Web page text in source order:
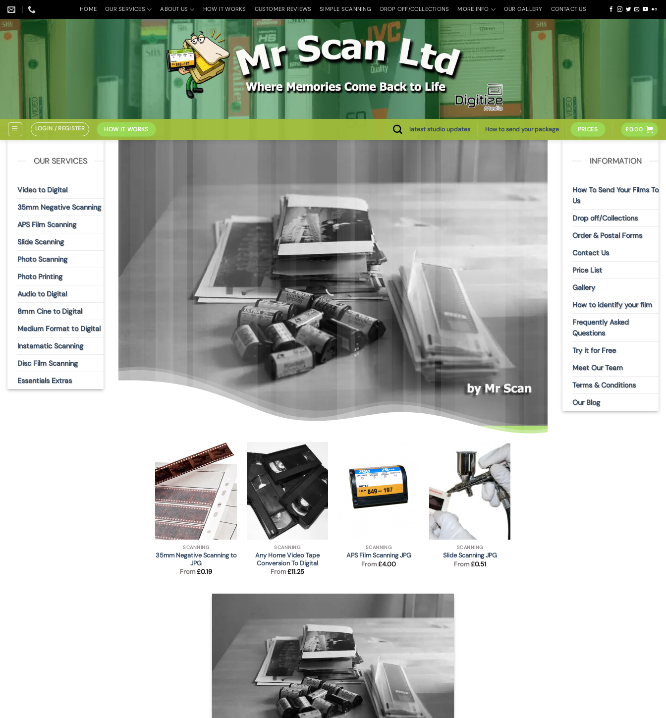
Skip
content
HOME OUR SERVICES ABOUT US HOW IT WORKS CUSTOMER REVIEWS SIMPLE SCANNING DROP OFF/COLLECTIONS MORE INFO OUR GALLERY CONTACT US
LOGIN / REGISTER HOW IT WORKS latest studio updates How to send your package PRICES £0.00
OUR SERVICES
Video to Digital
35mm Negative Scanning
APS Film Scanning
Slide Scanning
Photo Scanning
Photo Printing
Audio to Digital
8mm Cine to Digital
Medium Format to Digital
Instamatic Scanning
Disc Film Scanning
Essentials Extras
MR SCAN’S
DIGITAL LEGACY
STUDIO
WHY US HOW IT WORKS
SCANNING
35mm Negative Scanning to
JPG
From£0.19
SCANNING
Any Home Video Tape
Conversion To Digital
From£11.25
SCANNING
APS Film Scanning JPG
From£4.00
SCANNING
Slide Scanning JPG
From£0.51
INFORMATION
How To Send Your Films To
Us
Drop off/Collections
Order & Postal Forms
Contact Us
Price List
Gallery
How to identify your film
Frequently Asked
Questions
Try it for Free
Meet Our Team
Terms & Conditions
Our Blog